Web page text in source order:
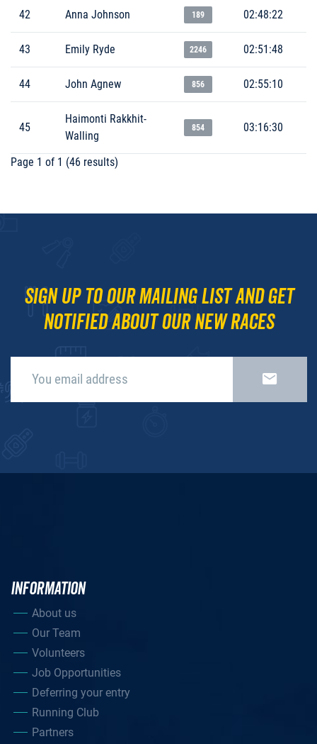
42 Anna Johnson 189 02:48:22
43 Emily Ryde 2246 02:51:48
44 John Agnew 856 02:55:10
45
Haimonti Rakkhit-
Walling
854 03:16:30
Page 1 of 1 (46 results)
Sign up to our mailing list and get
notified about our new races
INFORMATION
About us
Our Team
Volunteers
Job Opportunities
Deferring your entry
Running Club
Partners